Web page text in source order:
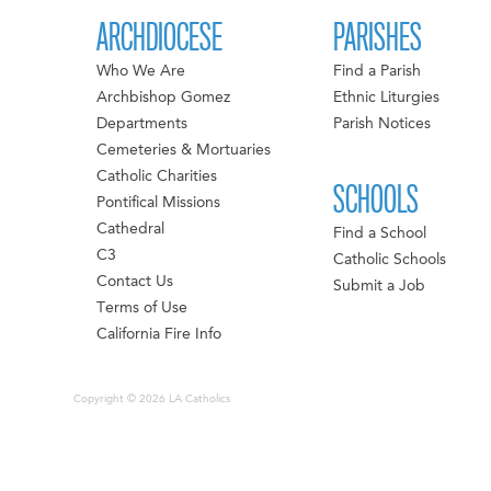
ARCHDIOCESE
Who We Are
Archbishop Gomez
Departments
Cemeteries & Mortuaries
Catholic Charities
Pontifical Missions
Cathedral
C3
Contact Us
Terms of Use
California Fire Info
PARISHES
Find a Parish
Ethnic Liturgies
Parish Notices
SCHOOLS
Find a School
Catholic Schools
Submit a Job
Copyright © 2026 LA Catholics